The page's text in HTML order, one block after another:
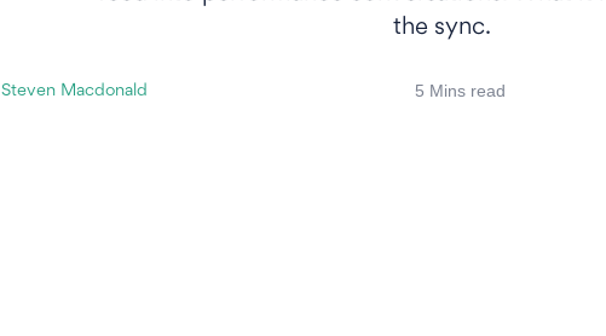
the sync.
Steven Macdonald 5 Mins read